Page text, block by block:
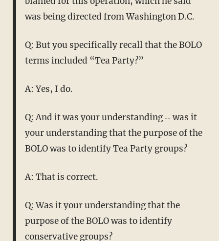
was being directed from Washington D.C.
Q: But you specifically recall that the BOLO
terms included “Tea Party?”
A: Yes, I do.
Q: And it was your understanding ‑‑ was it
your understanding that the purpose of the
BOLO was to identify Tea Party groups?
A: That is correct.
Q: Was it your understanding that the
purpose of the BOLO was to identify
conservative groups?